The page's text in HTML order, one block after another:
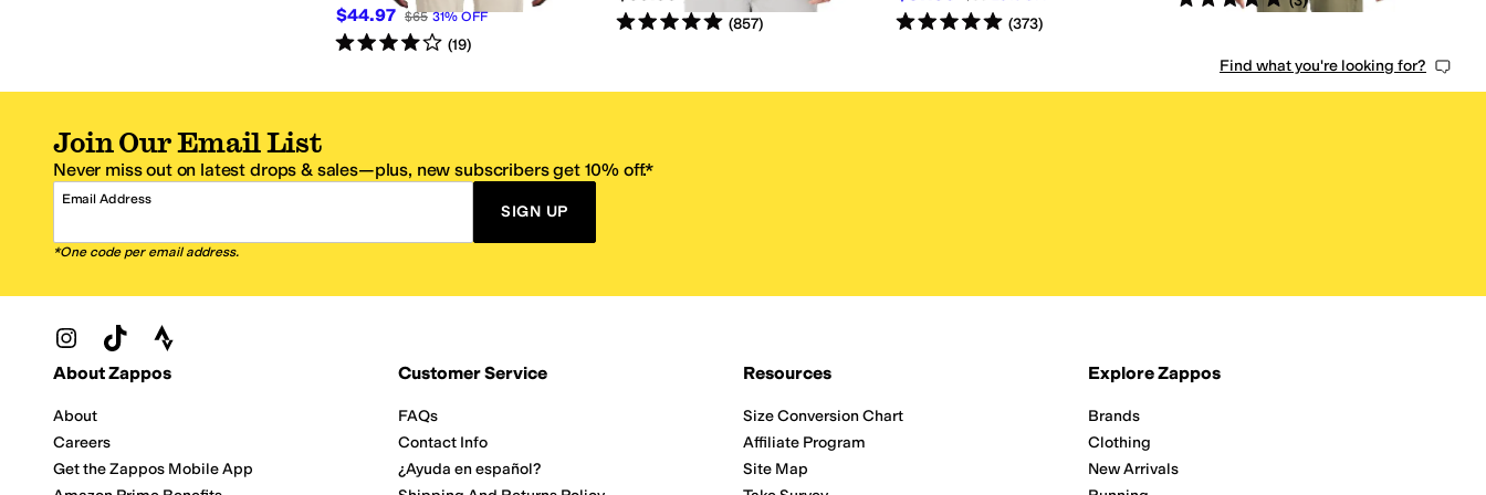
$44.97 $65 31%OFF
Rated4starsout of 5
(19)
Rated5starsout of 5
(857) Rated5starsout of 5
(373)
Find what you're looking for?
Join Our Email List
Never miss out on latest drops & sales—plus, new subscribers get 10% off.*
Email Address
SIGN UP
*One code per email address.
Zappos Footer
About Zappos
About
Careers
Get the Zappos Mobile App
Customer Service
FAQs
Contact Info
¿Ayuda en español?
Resources
Size Conversion Chart
Affiliate Program
Site Map
Explore Zappos
Brands
Clothing
New Arrivals